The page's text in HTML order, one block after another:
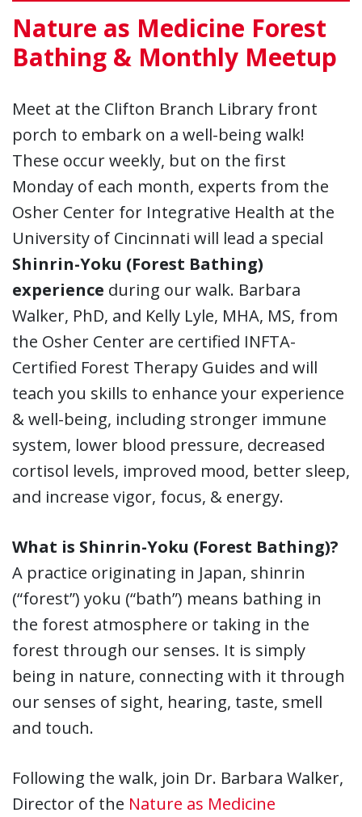
Nature as Medicine Forest
Bathing & Monthly Meetup
Meet at the Clifton Branch Library front
porch to embark on a well-being walk!
These occur weekly, but on the first
Monday of each month, experts from the
Osher Center for Integrative Health at the
University of Cincinnati will lead a special
Shinrin-Yoku (Forest Bathing)
experience during our walk. Barbara
Walker, PhD, and Kelly Lyle, MHA, MS, from
the Osher Center are certified INFTA-
Certified Forest Therapy Guides and will
teach you skills to enhance your experience
& well-being, including stronger immune
system, lower blood pressure, decreased
cortisol levels, improved mood, better sleep,
and increase vigor, focus, & energy.
What is Shinrin-Yoku (Forest Bathing)?
A practice originating in Japan, shinrin
(“forest”) yoku (“bath”) means bathing in
the forest atmosphere or taking in the
forest through our senses. It is simply
being in nature, connecting with it through
our senses of sight, hearing, taste, smell
and touch.
Following the walk, join Dr. Barbara Walker,
Director of the Nature as Medicine